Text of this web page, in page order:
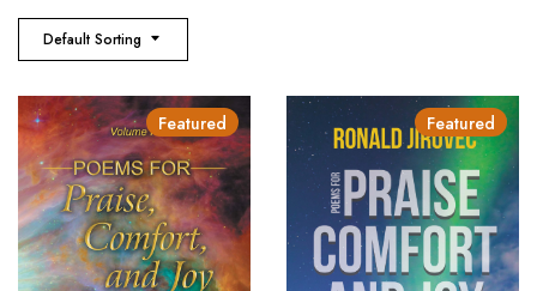
Default Sorting
Featured Featured